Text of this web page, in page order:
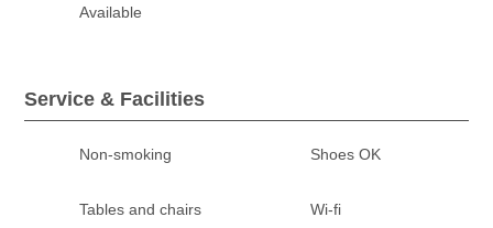
Available
Service & Facilities
Non-smoking Shoes OK
Tables and chairs Wi-fi